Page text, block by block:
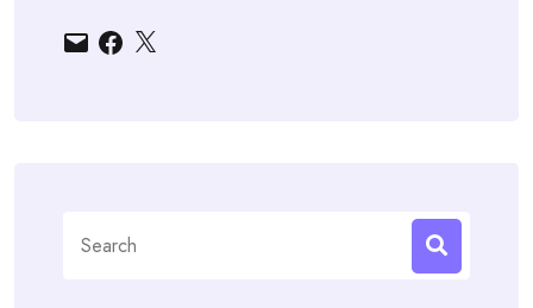
EmailFacebook
X
for: